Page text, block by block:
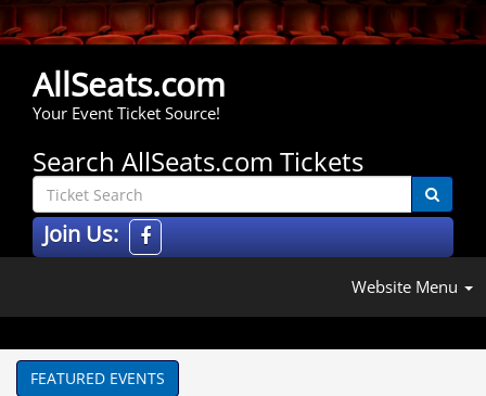
AllSeats.com
Your Event Ticket Source!
Search AllSeats.com Tickets
Join Us:
Website Menu
FEATURED EVENTS